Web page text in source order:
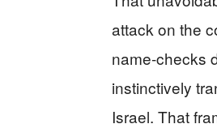
attack on the
name-checks
instinctively
Israel. That